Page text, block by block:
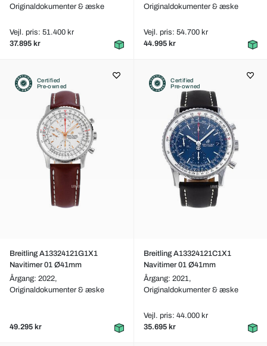
Originaldokumenter & æske
Vejl. pris: 51.400 kr
37.895 kr
Originaldokumenter & æske
Vejl. pris: 54.700 kr
44.995 kr
Certified
Pre-owned
Breitling A13324121G1X1
Navitimer 01 Ø41mm
Årgang: 2022,
Originaldokumenter & æske
49.295 kr
Certified
Pre-owned
Breitling A13324121C1X1
Navitimer 01 Ø41mm
Årgang: 2021,
Originaldokumenter & æske
Vejl. pris: 44.000 kr
35.695 kr